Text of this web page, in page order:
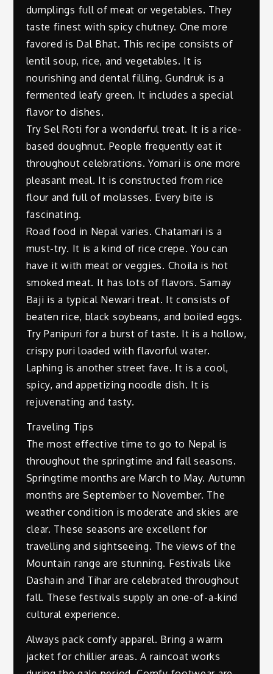
dumplings full of meat or vegetables. They
taste finest with spicy chutney. One more
favored is Dal Bhat. This recipe consists of
lentil soup, rice, and vegetables. It is
nourishing and dental filling. Gundruk is a
fermented leafy green. It includes a special
flavor to dishes.
Try Sel Roti for a wonderful treat. It is a rice-
based doughnut. People frequently eat it
throughout celebrations. Yomari is one more
pleasant meal. It is constructed from rice
flour and full of molasses. Every bite is
fascinating.
Road food in Nepal varies. Chatamari is a
must-try. It is a kind of rice crepe. You can
have it with meat or veggies. Choila is hot
smoked meat. It has lots of flavors. Samay
Baji is a typical Newari treat. It consists of
beaten rice, black soybeans, and boiled eggs.
Try Panipuri for a burst of taste. It is a hollow,
crispy puri loaded with flavorful water.
Laphing is another street fave. It is a cool,
spicy, and appetizing noodle dish. It is
rejuvenating and tasty.
Traveling Tips
The most effective time to go to Nepal is
throughout the springtime and fall seasons.
Springtime months are March to May. Autumn
months are September to November. The
weather condition is moderate and skies are
clear. These seasons are excellent for
travelling and sightseeing. The views of the
Mountain range are stunning. Festivals like
Dashain and Tihar are celebrated throughout
fall. These festivals supply an one-of-a-kind
cultural experience.
Always pack comfy apparel. Bring a warm
jacket for chillier areas. A raincoat works